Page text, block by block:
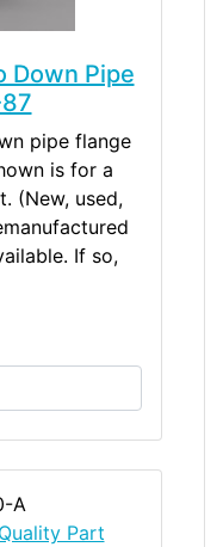
Down Pipe
pipe flange
is for a
(New, used,
If so,
A
Part